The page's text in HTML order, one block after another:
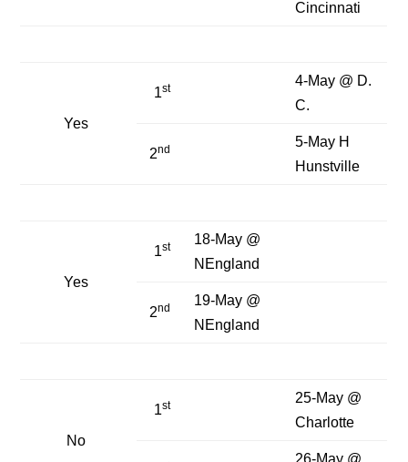
Cincinnati
Yes
1st
4-May @ D.
C.
2nd
5-May H
Hunstville
Yes
1st
18-May @
NEngland
2nd
19-May @
NEngland
No
1st
25-May @
Charlotte
26-May @